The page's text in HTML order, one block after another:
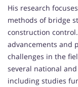
His research
methods of bridge
construction
advancements and
challenges in the
several national
including studies